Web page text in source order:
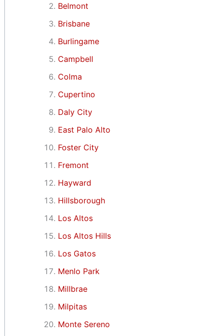
Belmont
Brisbane
Burlingame
Campbell
Colma
Cupertino
Daly City
East Palo Alto
Foster City
Fremont
Hayward
Hillsborough
Los Altos
Los Altos Hills
Los Gatos
Menlo Park
Millbrae
Milpitas
Monte Sereno